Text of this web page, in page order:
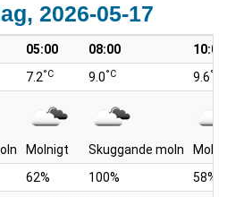
2026-05-17
05:00 08:00
10:00
7.2°C 9.0°C 9.6°C
Molnigt Skuggande moln
62% 100%
58%